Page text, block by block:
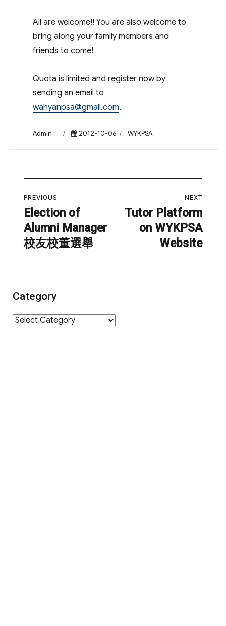
All are welcome!! You are also welcome to
bring along your family members and
friends to come!
Quota is limited and register now by
sending an email to
wahyanpsa@gmail.com.
Author
Admin
Posted
2012-10-06 Categories
WYKPSA
navigation
PREVIOUS
Previous
post:
Election of
Alumni Manager
校友校董選舉
NEXT
NextTutor Platform
on WYKPSA
Website
Category
Category